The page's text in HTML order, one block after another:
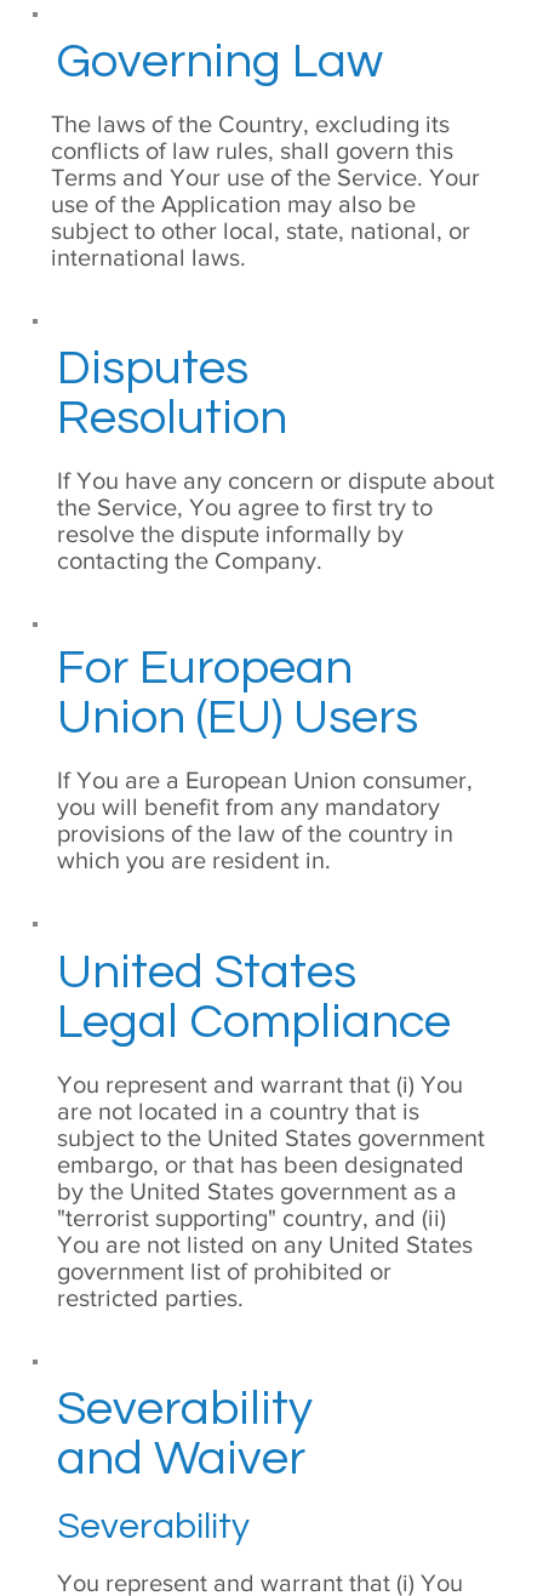
Severability
and Waiver
Severability
You represent and warrant that (i) You
United States
Legal Compliance
You represent and warrant that (i) You
are not located in a country that is
subject to the United States government
embargo, or that has been designated
by the United States government as a
"terrorist supporting" country, and (ii)
You are not listed on any United States
government list of prohibited or
restricted parties.
For European
Union (EU) Users
If You are a European Union consumer,
you will benefit from any mandatory
provisions of the law of the country in
which you are resident in.
Disputes
Resolution
If You have any concern or dispute about
the Service, You agree to first try to
resolve the dispute informally by
contacting the Company.
Governing Law
The laws of the Country, excluding its
conflicts of law rules, shall govern this
Terms and Your use of the Service. Your
use of the Application may also be
subject to other local, state, national, or
international laws.